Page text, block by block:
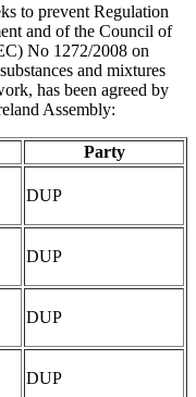
to prevent Regulation
and of the Council of
No 1272/2008 on
and mixtures
has been agreed by
Assembly:
Party
DUP
DUP
DUP
DUP